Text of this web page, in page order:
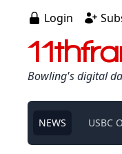
Login
Bowling's digital
NEWS USBC